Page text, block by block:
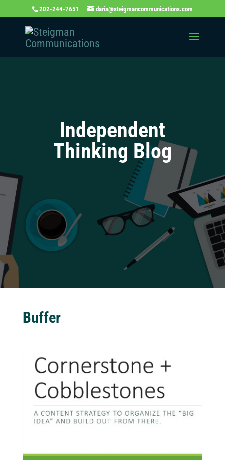
202-244-7651 daria@steigmancommunications.com
Independent
Thinking Blog
Buffer